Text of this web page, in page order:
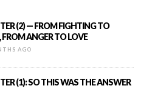
(2) — FROM FIGHTING TO
ANGER TO LOVE
AGO
(1): SO THIS WAS THE ANSWER